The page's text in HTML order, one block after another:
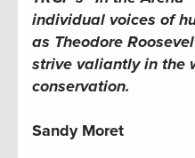
individual voices of
as Theodore
strive valiantly in the
conservation.
Sandy Moret